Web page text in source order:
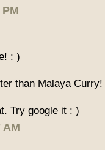
: )
than Malaya Curry!
Try google it : )
AM